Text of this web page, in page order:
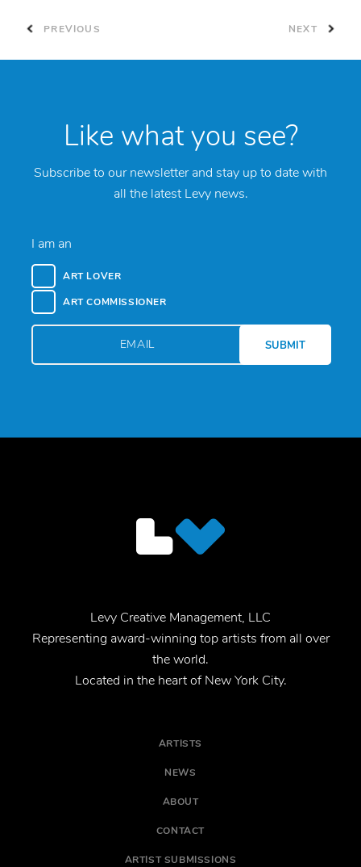
PREVIOUS NEXT
Like what you see?
Subscribe to our newsletter and stay up to date with
all the latest Levy news.
I am an
ART LOVER
ART COMMISSIONER
Levy Creative Management, LLC
Representing award-winning top artists from all over
the world.
Located in the heart of New York City.
ARTISTS
NEWS
ABOUT
CONTACT
ARTIST SUBMISSIONS